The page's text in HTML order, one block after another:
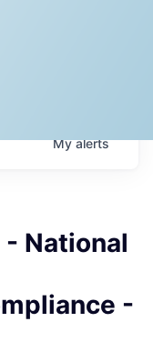
Myalerts
National
-